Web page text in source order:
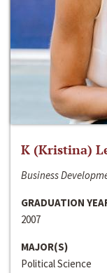
K (Kristina)
Business
GRADUATION
2007
MAJOR(S)
Political Science